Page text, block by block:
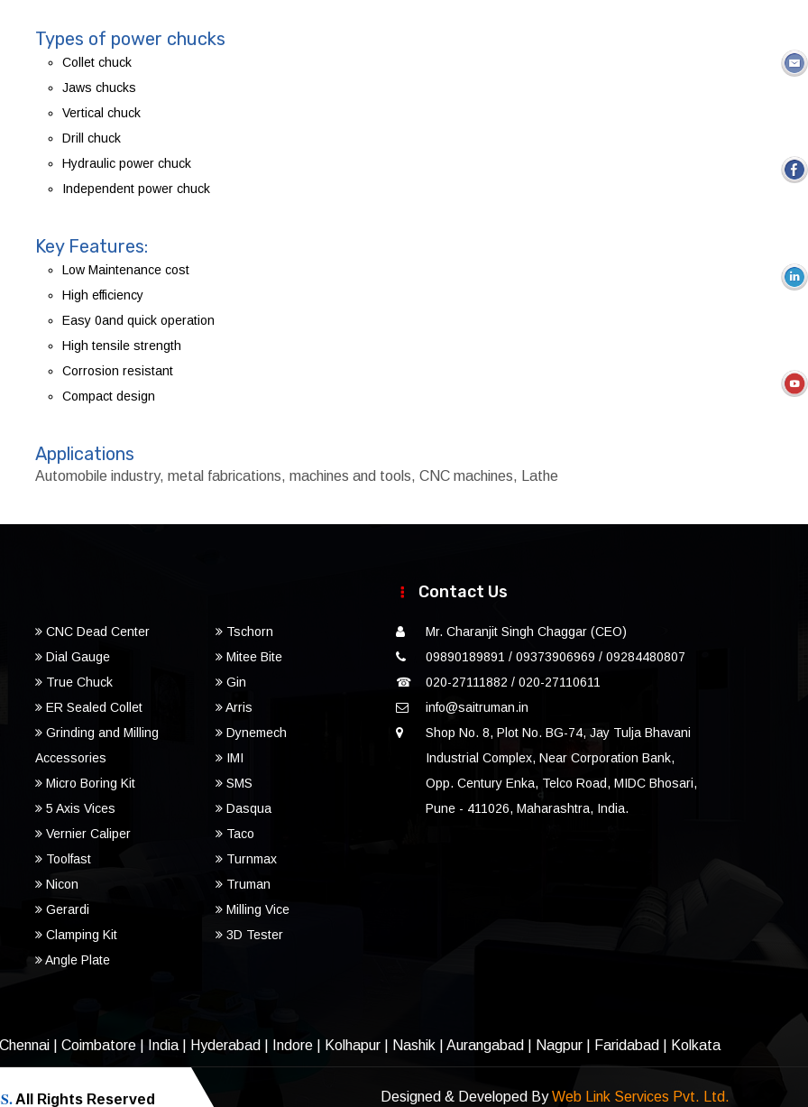
Types of power chucks
Collet chuck
Jaws chucks
Vertical chuck
Drill chuck
Hydraulic power chuck
Independent power chuck
Key Features:
Low Maintenance cost
High efficiency
Easy 0and quick operation
High tensile strength
Corrosion resistant
Compact design
Applications
Automobile industry, metal fabrications, machines and tools, CNC machines, Lathe
CNC Dead Center
Dial Gauge
True Chuck
ER Sealed Collet
Grinding and Milling
Accessories
Micro Boring Kit
5 Axis Vices
Vernier Caliper
Toolfast
Nicon
Gerardi
Clamping Kit
Angle Plate
Tschorn
Mitee Bite
Gin
Arris
Dynemech
IMI
SMS
Dasqua
Taco
Turnmax
Truman
Milling Vice
3D Tester
Contact Us
Mr. Charanjit Singh Chaggar (CEO)
09890189891 / 09373906969 / 09284480807
☎
020-27111882 / 020-27110611
info@saitruman.in
Shop No. 8, Plot No. BG-74, Jay Tulja Bhavani
Industrial Complex, Near Corporation Bank,
Opp. Century Enka, Telco Road, MIDC Bhosari,
Pune - 411026, Maharashtra, India.
Chennai| Coimbatore| India| Hyderabad Indore| Kolhapur| Nashik| Aurangabad Nagpur| Faridabad | Kolkata
Designed & Developed ByWeb Link Services Pvt. Ltd.
All Rights Reserved